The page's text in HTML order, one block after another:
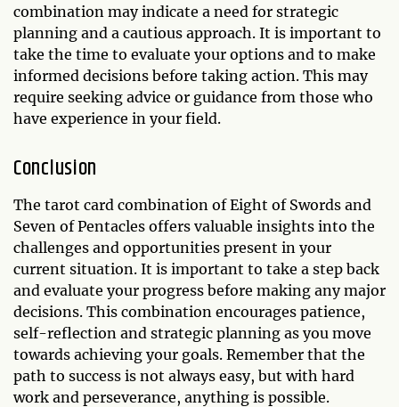
combination may indicate a need for strategic
planning and a cautious approach. It is important to
take the time to evaluate your options and to make
informed decisions before taking action. This may
require seeking advice or guidance from those who
have experience in your field.
Conclusion
The tarot card combination of Eight of Swords and
Seven of Pentacles offers valuable insights into the
challenges and opportunities present in your
current situation. It is important to take a step back
and evaluate your progress before making any major
decisions. This combination encourages patience,
self-reflection and strategic planning as you move
towards achieving your goals. Remember that the
path to success is not always easy, but with hard
work and perseverance, anything is possible.